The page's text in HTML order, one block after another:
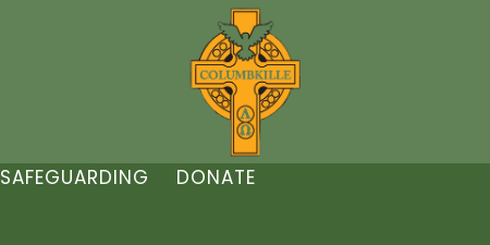
SAFEGUARDING DONATE